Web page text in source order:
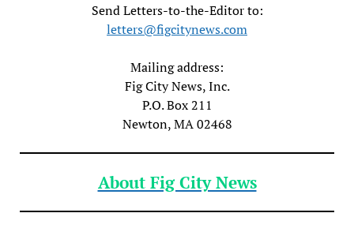
Send Letters-to-the-Editor to:
letters@figcitynews.com
Mailing address:
Fig City News, Inc.
P.O. Box 211
Newton, MA 02468
About Fig City News